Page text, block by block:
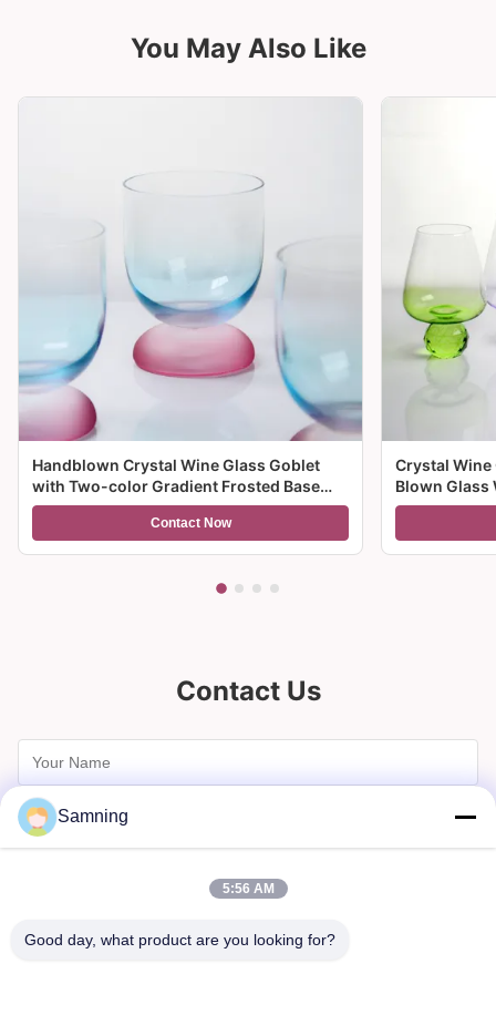
You May Also Like
Handblown Crystal Wine Glass Goblet
with Two-color Gradient Frosted Base
and 300ml Capacity for Wine Cocktail and
Contact Now
Crystal Wine
Blown Glass
Multiple Size
Contact Us
Samning
5:56 AM
Good day, what product are you looking for?